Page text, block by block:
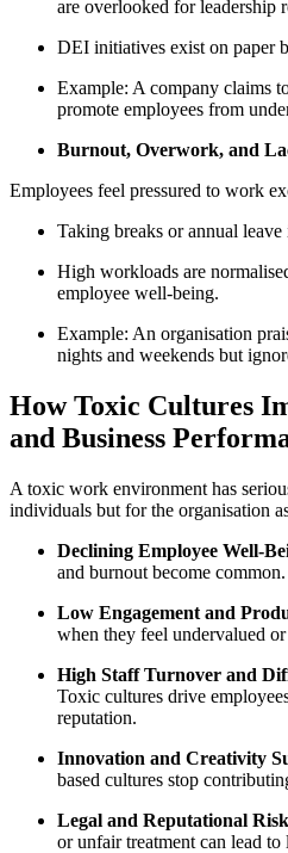
are overlooked for leadership
DEI initiatives exist on paper
Example: A company claims
promote employees from
Burnout, Overwork, and
Employees feel pressured to work
Taking breaks or annual
High workloads are
employee well-being.
Example: An organisation
nights and weekends but
How Toxic Cultures
and Business
A toxic work environment has
individuals but for the organisation
Declining Employee Well-
and burnout become common.
Low Engagement and
when they feel undervalued or
High Staff Turnover and
Toxic cultures drive
reputation.
Innovation and Creativity
based cultures stop
Legal and Reputational
or unfair treatment can lead